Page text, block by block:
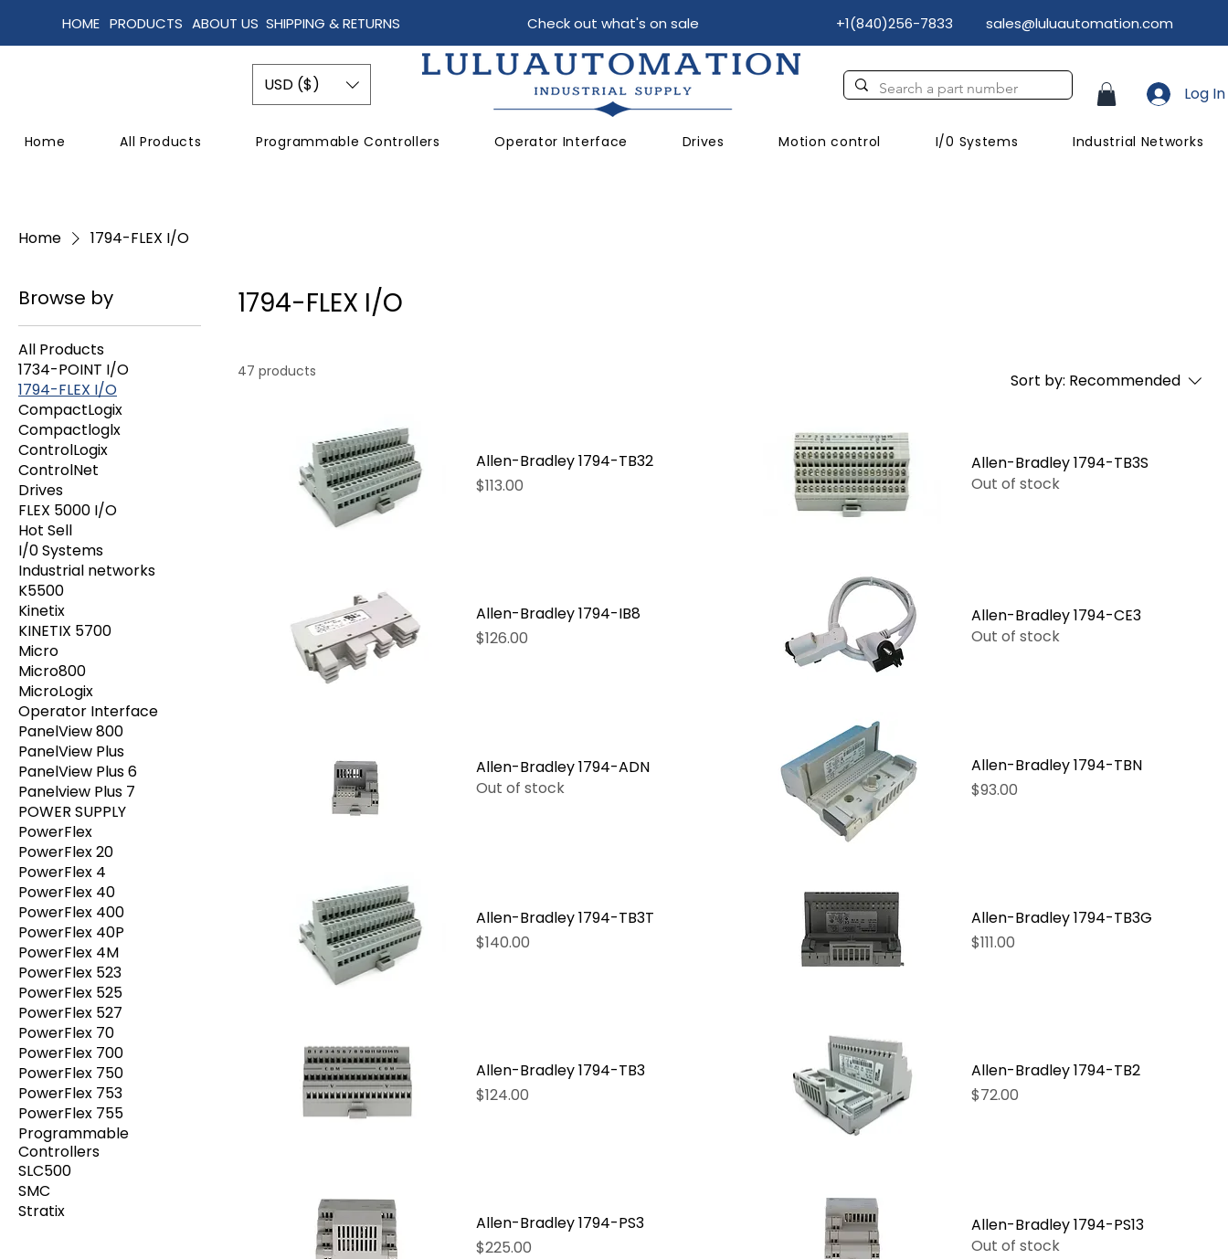
HOME ABOUT US
PRODUCTS SHIPPING & RETURNS Check out what's on sale +1(840)256-7833 sales@luluautomation.com
Home All Products Programmable Controllers Operator Interface Drives Motion control I/0 Systems Industrial Networks
Log In
USD ($)
Home 1794-FLEX I/O
Browse by
All Products
1734-POINT I/O
1794-FLEX I/O
CompactLogix
Compactloglx
ControlLogix
ControlNet
Drives
FLEX 5000 I/O
Hot Sell
I/0 Systems
Industrial networks
K5500
Kinetix
KINETIX 5700
Micro
Micro800
MicroLogix
Operator Interface
PanelView 800
PanelView Plus
PanelView Plus 6
Panelview Plus 7
POWER SUPPLY
PowerFlex
PowerFlex 20
PowerFlex 4
PowerFlex 40
PowerFlex 400
PowerFlex 40P
PowerFlex 4M
PowerFlex 523
PowerFlex 525
PowerFlex 527
PowerFlex 70
PowerFlex 700
PowerFlex 750
PowerFlex 753
PowerFlex 755
Programmable
Controllers
SLC500
SMC
Stratix
1794-FLEX I/O
47 products Sort by: Recommended
Allen-Bradley 1794-TB32
Price
$113.00
Allen-Bradley 1794-TB3S
Out of stock
Allen-Bradley 1794-IB8
Price
$126.00
Allen-Bradley 1794-CE3
Out of stock
Allen-Bradley 1794-ADN
Out of stock
Allen-Bradley 1794-TBN
Price
$93.00
Allen-Bradley 1794-TB3T
Price
$140.00
Allen-Bradley 1794-TB3G
Price
$111.00
Allen-Bradley 1794-TB3
Price
$124.00
Allen-Bradley 1794-TB2
Price
$72.00
Allen-Bradley 1794-PS3
Price
$225.00
Allen-Bradley 1794-PS13
Out of stock